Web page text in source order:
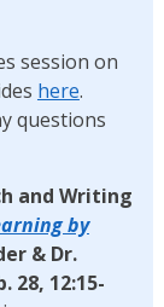
session on
here.
questions
and Writing
by
& Dr.
28, 12:15-